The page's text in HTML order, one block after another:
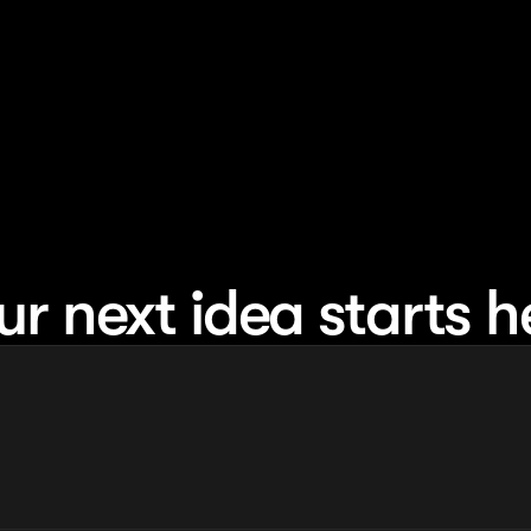
next idea starts